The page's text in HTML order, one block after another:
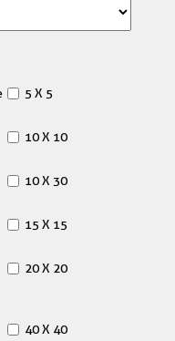
5 X 5
10 X 10
10 X 30
15 X 15
20 X 20
40 X 40